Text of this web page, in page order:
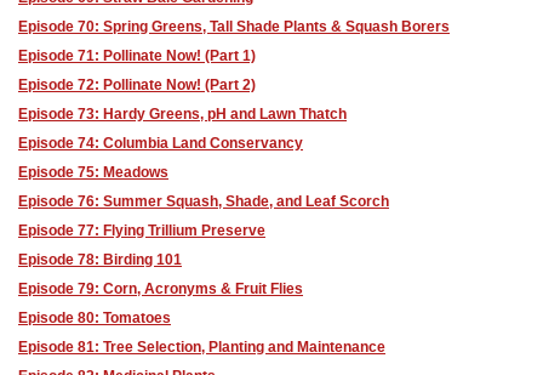
Episode 70: Spring Greens, Tall Shade Plants & Squash Borers
Episode 71: Pollinate Now! (Part 1)
Episode 72: Pollinate Now! (Part 2)
Episode 73: Hardy Greens, pH and Lawn Thatch
Episode 74: Columbia Land Conservancy
Episode 75: Meadows
Episode 76: Summer Squash, Shade, and Leaf Scorch
Episode 77: Flying Trillium Preserve
Episode 78: Birding 101
Episode 79: Corn, Acronyms & Fruit Flies
Episode 80: Tomatoes
Episode 81: Tree Selection, Planting and Maintenance